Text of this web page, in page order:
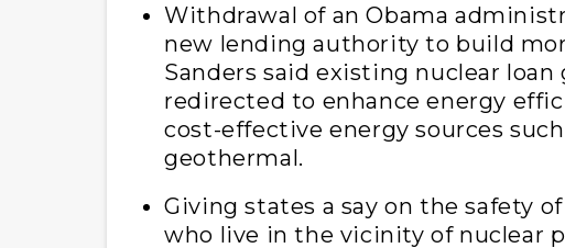
Withdrawal of an Obama
new lending authority to build
Sanders said existing nuclear
redirected to enhance energy
cost-effective energy sources
geothermal.
Giving states a say on the safety
who live in the vicinity of nuclear